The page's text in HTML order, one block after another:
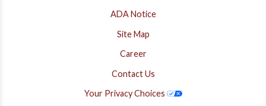
ADA Notice
Site Map
Career
Contact Us
Your Privacy Choices